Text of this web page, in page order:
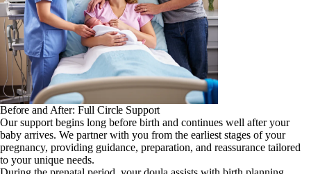
Before and After: Full Circle Support
Our support begins long before birth and continues well after your
baby arrives. We partner with you from the earliest stages of your
pregnancy, providing guidance, preparation, and reassurance tailored
to your unique needs.